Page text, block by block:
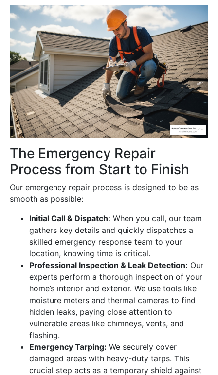
The Emergency Repair
Process from Start to Finish
Our emergency repair process is designed to be as
smooth as possible:
Initial Call & Dispatch: When you call, our team
gathers key details and quickly dispatches a
skilled emergency response team to your
location, knowing time is critical.
Professional Inspection & Leak Detection: Our
experts perform a thorough inspection of your
home’s interior and exterior. We use tools like
moisture meters and thermal cameras to find
hidden leaks, paying close attention to
vulnerable areas like chimneys, vents, and
flashing.
Emergency Tarping: We securely cover
damaged areas with heavy-duty tarps. This
crucial step acts as a temporary shield against